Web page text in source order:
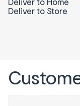
Deliver to Store